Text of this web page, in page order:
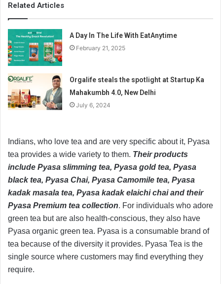
Related Articles
A Day In The Life With EatAnytime
February 21, 2025
Orgalife steals the spotlight at Startup Ka
Mahakumbh 4.0, New Delhi
July 6, 2024
Indians, who love tea and are very specific about it, Pyasa
tea provides a wide variety to them. Their products
include Pyasa slimming tea, Pyasa gold tea, Pyasa
black tea, Pyasa Chai, Pyasa Camomile tea, Pyasa
kadak masala tea, Pyasa kadak elaichi chai and their
Pyasa Premium tea collection. For individuals who adore
green tea but are also health-conscious, they also have
Pyasa organic green tea. Pyasa is a consumable brand of
tea because of the diversity it provides. Pyasa Tea is the
single source where customers may find everything they
require.